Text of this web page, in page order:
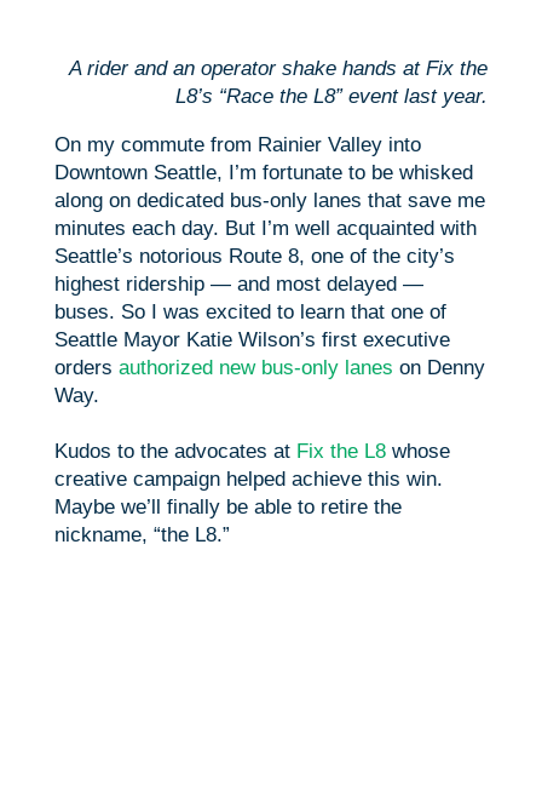
A rider and an operator shake hands at Fix the
L8’s “Race the L8” event last year.
On my commute from Rainier Valley into
Downtown Seattle, I’m fortunate to be whisked
along on dedicated bus-only lanes that save me
minutes each day. But I’m well acquainted with
Seattle’s notorious Route 8, one of the city’s
highest ridership — and most delayed —
buses. So I was excited to learn that one of
Seattle Mayor Katie Wilson’s first executive
orders authorized new bus-only lanes on Denny
Way.
Kudos to the advocates at Fix the L8whose
creative campaign helped achieve this win.
Maybe we’ll finally be able to retire the
nickname, “the L8.”